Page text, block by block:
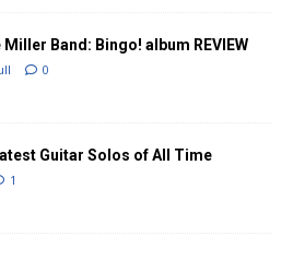
Miller Band: Bingo! album REVIEW
0
Guitar Solos of All Time
1